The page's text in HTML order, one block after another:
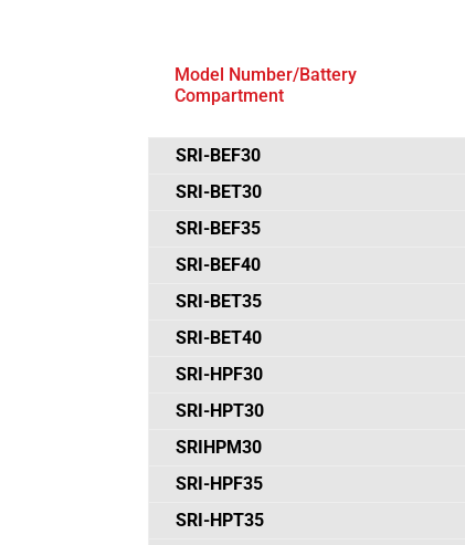
Model Number/Battery
Compartment
SRI-BEF30
SRI-BET30
SRI-BEF35
SRI-BEF40
SRI-BET35
SRI-BET40
SRI-HPF30
SRI-HPT30
SRIHPM30
SRI-HPF35
SRI-HPT35